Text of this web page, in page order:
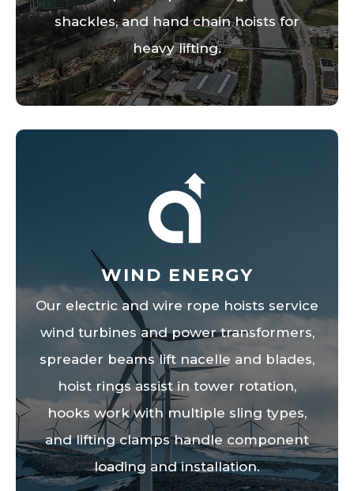
shackles, and hand chain hoists for
heavy lifting.
WIND ENERGY
Our electric and wire rope hoists service
wind turbines and power transformers,
spreader beams lift nacelle and blades,
hoist rings assist in tower rotation,
hooks work with multiple sling types,
and lifting clamps handle component
loading and installation.